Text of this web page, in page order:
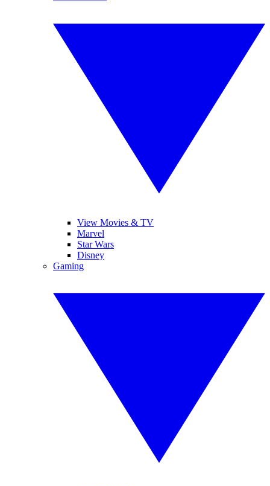
View Movies & TV
Marvel
Star Wars
Disney
Gaming